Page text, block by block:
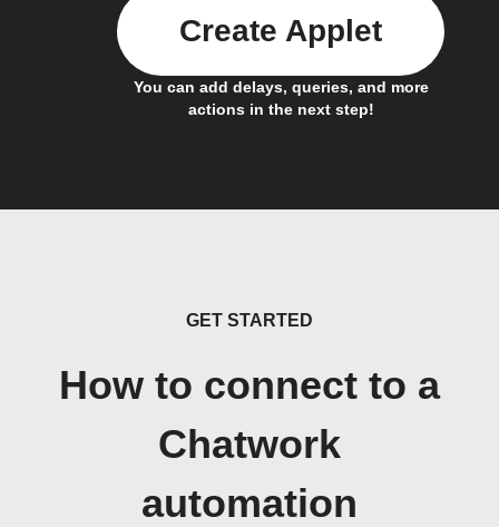
You can add delays, queries, and more
actions in the next step!
Create Applet
GET STARTED
How to connect to a
Chatwork
automation